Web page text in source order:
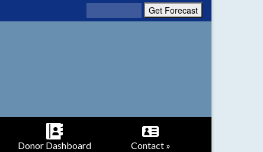
Donor Dashboard Contact »